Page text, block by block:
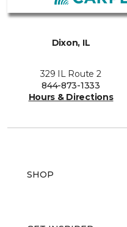
Dixon, IL
329 IL Route 2
844-873-1333
Hours & Directions
SHOP